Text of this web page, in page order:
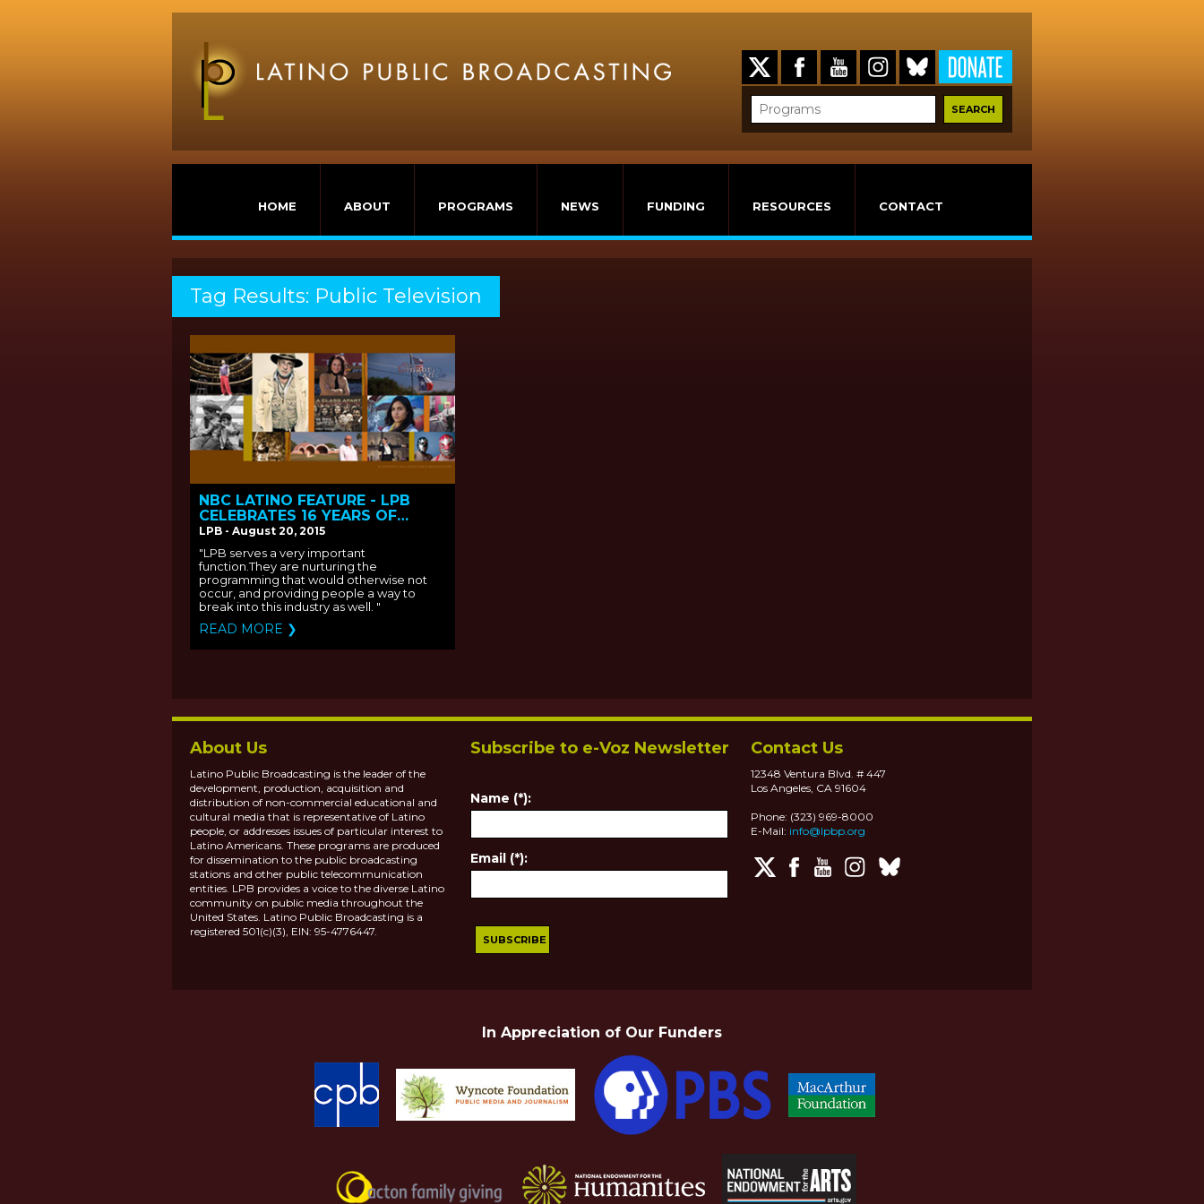
HOME ABOUT PROGRAMS NEWS FUNDING RESOURCES CONTACT
Tag Results: Public Television
NBC LATINO FEATURE - LPB
CELEBRATES 16 YEARS OF
IMPACT
LPB - August 20, 2015
"LPB serves a very important
function.They are nurturing the
programming that would otherwise not
occur, and providing people a way to
break into this industry as well. "
READ MORE ❯
About Us
Latino Public Broadcasting is the leader of the
development, production, acquisition and
distribution of non-commercial educational and
cultural media that is representative of Latino
people, or addresses issues of particular interest to
Latino Americans. These programs are produced
for dissemination to the public broadcasting
stations and other public telecommunication
entities. LPB provides a voice to the diverse Latino
community on public media throughout the
United States. Latino Public Broadcasting is a
registered 501(c)(3), EIN: 95-4776447.
Subscribe to e-Voz Newsletter
Name (*):
Email (*):
Contact Us
12348 Ventura Blvd. # 447
Los Angeles, CA 91604
Phone: (323) 969-8000
E-Mail: info@lpbp.org
In Appreciation of Our Funders